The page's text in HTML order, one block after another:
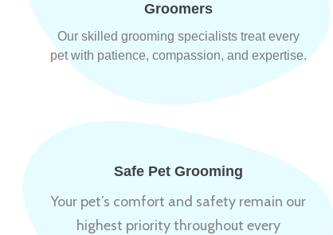
Groomers
Our skilled grooming specialists treat every
pet with patience, compassion, and expertise.
Safe Pet Grooming
Your pet’s comfort and safety remain our
highest priority throughout every